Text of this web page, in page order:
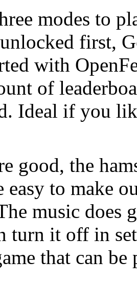
modes to
first,
with
of
Ideal if you
good, the
easy to make
music does
turn it off in
that can